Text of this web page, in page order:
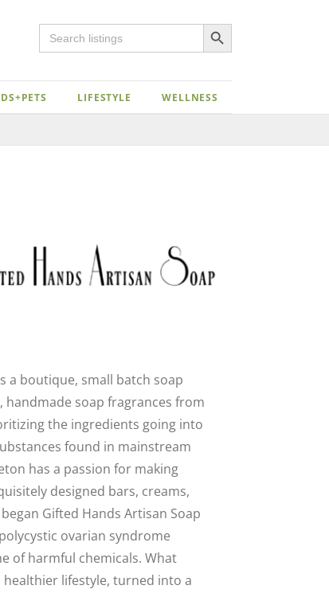
Search
for:
Search Button
LIFESTYLE WELLNESS
a boutique, small batch soap
soap fragrances from
the ingredients going into
found in mainstream
has a passion for making
designed bars, creams,
Gifted Hands Artisan Soap
ovarian syndrome
of harmful chemicals. What
lifestyle, turned into a
Close